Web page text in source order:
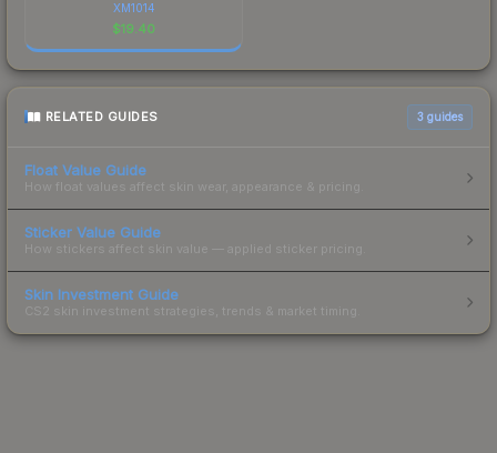
XM1014
$19.40
RELATED GUIDES 3 guides
Float Value Guide
How float values affect skin wear, appearance & pricing.
Sticker Value Guide
How stickers affect skin value — applied sticker pricing.
Skin Investment Guide
CS2 skin investment strategies, trends & market timing.